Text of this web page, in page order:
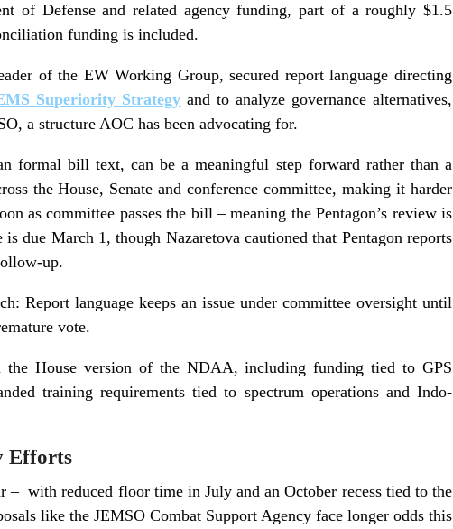
of Defense and related agency funding, part of a roughly $1.5
funding is included.
of the EW Working Group, secured report language directing
Superiority Strategy and to analyze governance alternatives,
a structure AOC has been advocating for.
formal bill text, can be a meaningful step forward rather than a
the House, Senate and conference committee, making it harder
as committee passes the bill – meaning the Pentagon’s review is
due March 1, though Nazaretova cautioned that Pentagon reports
up.
Report language keeps an issue under committee oversight until
vote.
the House version of the NDAA, including funding tied to GPS
training requirements tied to spectrum operations and Indo-
Efforts
– with reduced floor time in July and an October recess tied to the
like the JEMSO Combat Support Agency face longer odds this